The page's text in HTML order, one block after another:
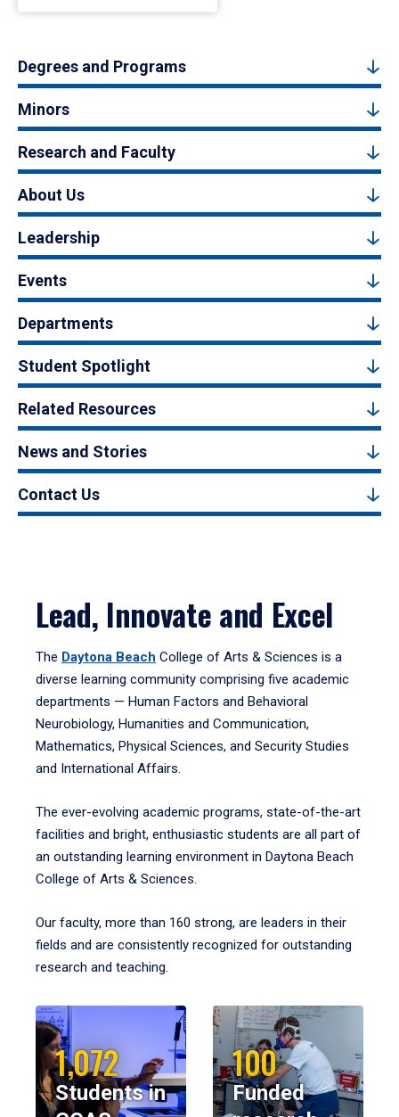
Degrees and Programs
Minors
Research and Faculty
About Us
Leadership
Events
Departments
Student Spotlight
Related Resources
News and Stories
Contact Us
Lead, Innovate and Excel
The Daytona Beach College of Arts & Sciences is a
diverse learning community comprising five academic
departments — Human Factors and Behavioral
Neurobiology, Humanities and Communication,
Mathematics, Physical Sciences, and Security Studies
and International Affairs.
The ever-evolving academic programs, state-of-the-art
facilities and bright, enthusiastic students are all part of
an outstanding learning environment in Daytona Beach
College of Arts & Sciences.
Our faculty, more than 160 strong, are leaders in their
fields and are consistently recognized for outstanding
research and teaching.
1,072
Students in
100
Funded